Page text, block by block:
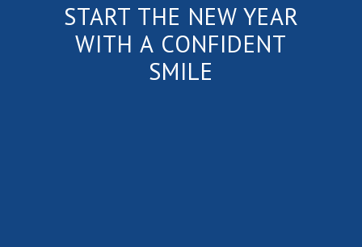
START THE NEW YEAR
WITH A CONFIDENT
SMILE